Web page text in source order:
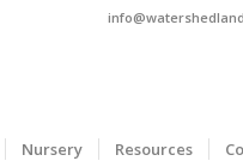
Nursery Resources